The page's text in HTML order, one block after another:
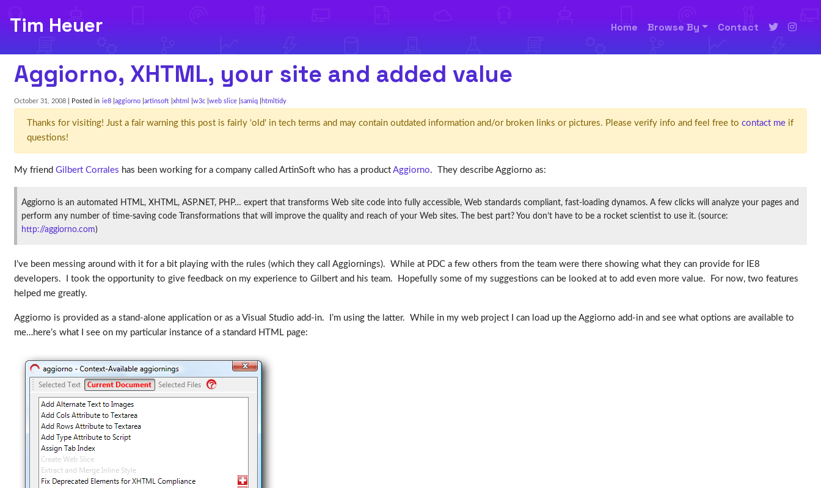
Tim Heuer Home Browse By Contact
Aggiorno, XHTML, your site and added value
October 31, 2008 | Posted in ie8 aggiorno artinsoft xhtml w3c web slice samiq htmltidy
Thanks for visiting! Just a fair warning this post is fairly 'old' in tech terms and may contain outdated information and/or broken links or pictures. Please verify info and feel free to contact meif
questions!
My friend Gilbert Corrales has been working for a company called ArtinSoft who has a product Aggiorno. They describe Aggiorno as:
Aggiorno is an automated HTML, XHTML, ASP.NET, PHP… expert that transforms Web site code into fully accessible, Web standards compliant, fast-loading dynamos. A few clicks will analyze your pages and
perform any number of time-saving code Transformations that will improve the quality and reach of your Web sites. The best part? You don’t have to be a rocket scientist to use it. (source:
http://aggiorno.com)
I’ve been messing around with it for a bit playing with the rules (which they call Aggiornings). While at PDC a few others from the team were there showing what they can provide for IE8
developers. I took the opportunity to give feedback on my experience to Gilbert and his team. Hopefully some of my suggestions can be looked at to add even more value. For now, two features
helped me greatly.
Aggiorno is provided as a stand-alone application or as a Visual Studio add-in. I’m using the latter. While in my web project I can load up the Aggiorno add-in and see what options are available to
me…here’s what I see on my particular instance of a standard HTML page: